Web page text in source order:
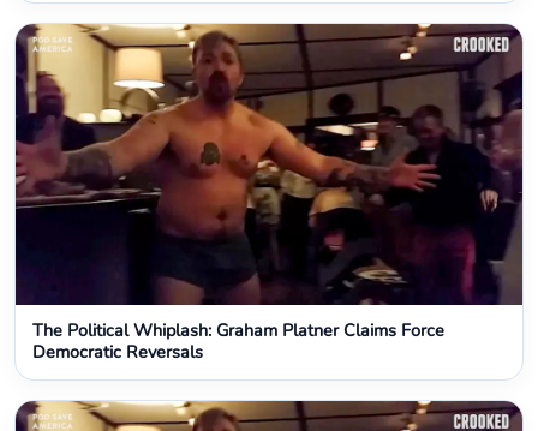
The Political Whiplash: Graham Platner Claims Force
Democratic Reversals